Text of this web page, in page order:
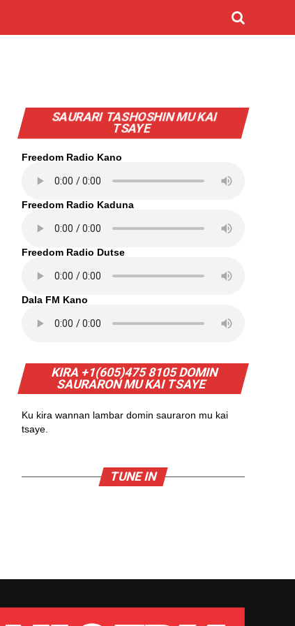
SAURARI TASHOSHIN MU KAI
TSAYE
Freedom Radio Kano
Freedom Radio Kaduna
Freedom Radio Dutse
Dala FM Kano
KIRA +1(605)475 8105 DOMIN
SAURARON MU KAI TSAYE
Ku kira wannan lambar domin sauraron mu kai
tsaye.
TUNE IN